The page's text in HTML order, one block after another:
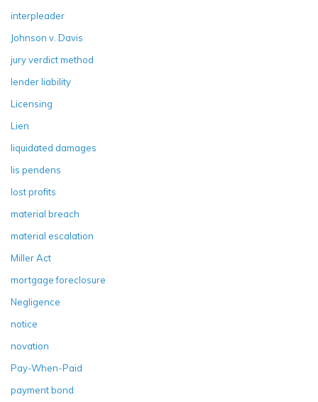
interpleader
Johnson v. Davis
jury verdict method
lender liability
Licensing
Lien
liquidated damages
lis pendens
lost profits
material breach
material escalation
Miller Act
mortgage foreclosure
Negligence
notice
novation
Pay-When-Paid
payment bond